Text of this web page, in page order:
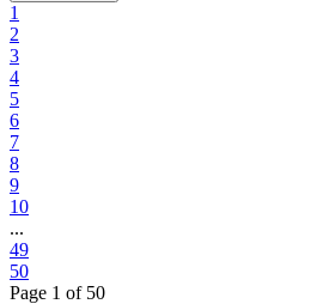
1
2
3
4
5
6
7
8
9
10
...
49
50
Page 1 of50